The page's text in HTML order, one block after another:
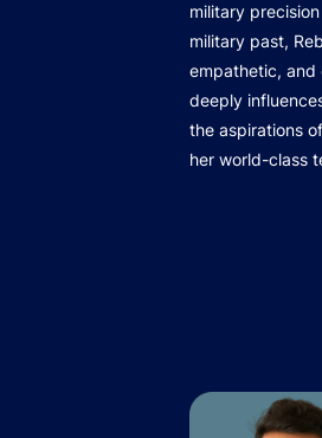
military
military past,
empathetic, and
deeply
the aspirations
her world-class